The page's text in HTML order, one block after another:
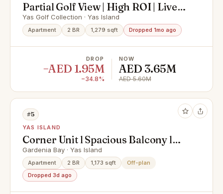
Partial Golf View | High ROI | Live
In Yas Island
Yas Golf Collection · Yas Island
Apartment 2 BR 1,279 sqft Dropped 1mo ago
DROP
−AED 1.95M
−34.8%
NOW
AED 3.65M
AED 5.60M
#5
YAS ISLAND
Corner Unit l Spacious Balcony l
Hot Deal
Gardenia Bay · Yas Island
Apartment 2 BR 1,173 sqft
Off-plan
Dropped 3d ago